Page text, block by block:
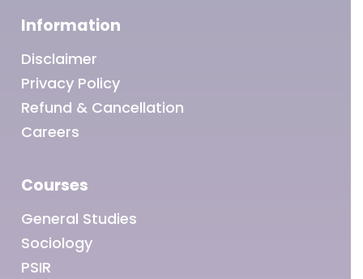
Information
Disclaimer
Privacy Policy
Refund & Cancellation
Careers
Courses
General Studies
Sociology
PSIR